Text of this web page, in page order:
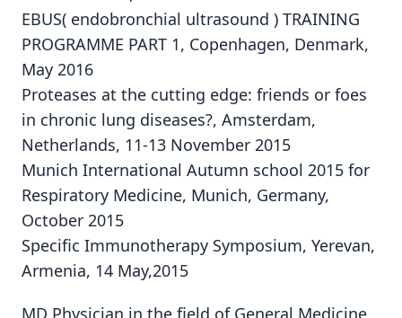
EBUS( endobronchial ultrasound ) TRAINING
PROGRAMME PART 1, Copenhagen, Denmark,
May 2016
Proteases at the cutting edge: friends or foes
in chronic lung diseases?, Amsterdam,
Netherlands, 11-13 November 2015
Munich International Autumn school 2015 for
Respiratory Medicine, Munich, Germany,
October 2015
Specific Immunotherapy Symposium, Yerevan,
Armenia, 14 May,2015
MD Physician in the field of General Medicine,